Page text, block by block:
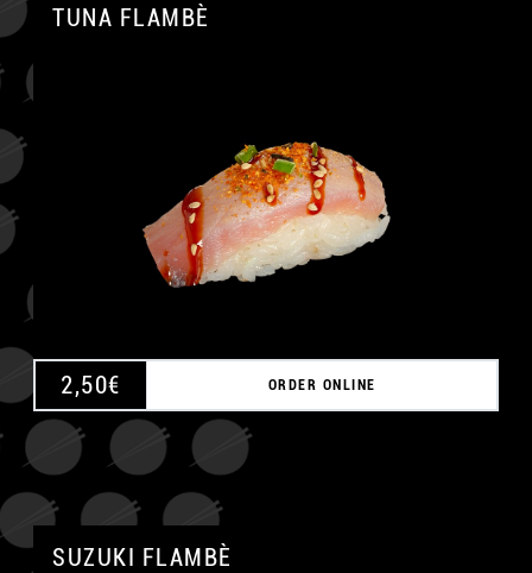
TUNA FLAMBÈ
2,50€ ORDER ONLINE
SUZUKI FLAMBÈ